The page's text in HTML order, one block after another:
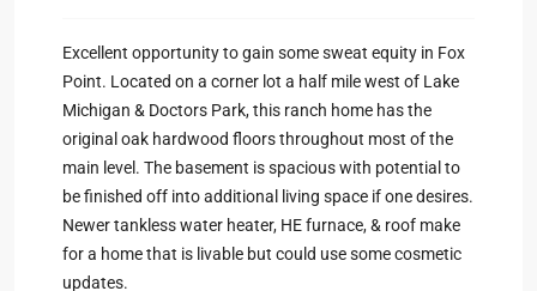
Excellent opportunity to gain some sweat equity in Fox
Point. Located on a corner lot a half mile west of Lake
Michigan & Doctors Park, this ranch home has the
original oak hardwood floors throughout most of the
main level. The basement is spacious with potential to
be finished off into additional living space if one desires.
Newer tankless water heater, HE furnace, & roof make
for a home that is livable but could use some cosmetic
updates.